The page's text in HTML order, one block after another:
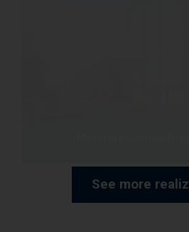
See more